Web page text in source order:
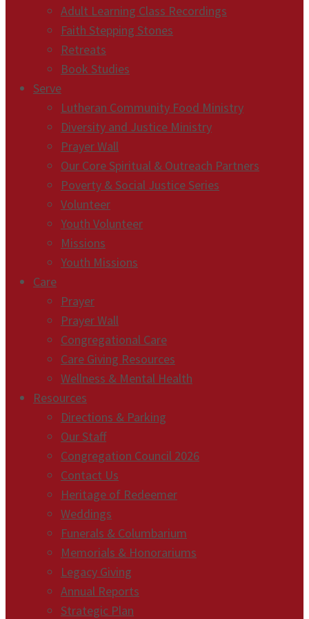
Adult Learning Class Recordings
Faith Stepping Stones
Retreats
Book Studies
Serve
Lutheran Community Food Ministry
Diversity and Justice Ministry
Prayer Wall
Our Core Spiritual & Outreach Partners
Poverty & Social Justice Series
Volunteer
Youth Volunteer
Missions
Youth Missions
Care
Prayer
Prayer Wall
Congregational Care
Care Giving Resources
Wellness & Mental Health
Resources
Directions & Parking
Our Staff
Congregation Council 2026
Contact Us
Heritage of Redeemer
Weddings
Funerals & Columbarium
Memorials & Honorariums
Legacy Giving
Annual Reports
Strategic Plan